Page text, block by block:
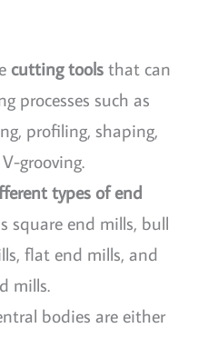
cutting toolsthat can
processes such as
profiling, shaping,
grooving.
types of end
square end mills, bull
flat end mills, and
mills.
bodies are either